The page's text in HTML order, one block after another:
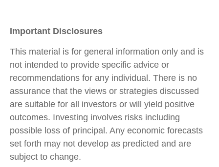
Important Disclosures
This material is for general information only and is
not intended to provide specific advice or
recommendations for any individual. There is no
assurance that the views or strategies discussed
are suitable for all investors or will yield positive
outcomes. Investing involves risks including
possible loss of principal. Any economic forecasts
set forth may not develop as predicted and are
subject to change.